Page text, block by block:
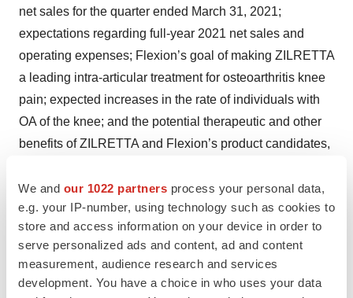
We and our 1022 partners process your personal data,
e.g. your IP-number, using technology such as cookies to
store and access information on your device in order to
serve personalized ads and content, ad and content
measurement, audience research and services
development. You have a choice in who uses your data
net sales for the quarter ended March 31, 2021;
expectations regarding full-year 2021 net sales and
operating expenses; Flexion’s goal of making ZILRETTA
a leading intra-articular treatment for osteoarthritis knee
pain; expected increases in the rate of individuals with
OA of the knee; and the potential therapeutic and other
benefits of ZILRETTA and Flexion’s product candidates,
statements are based on management's expectations
and assumptions as of the date of this press release and
are subject to numerous risks and uncertainties, which
could cause actual results to differ materially from those
expressed or implied by such statements. These risks